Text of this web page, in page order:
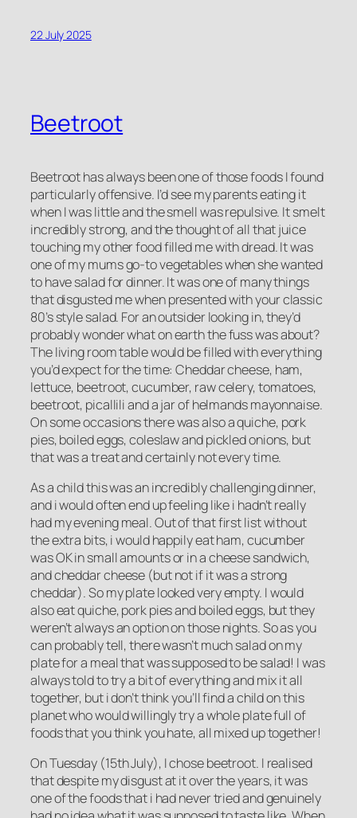
22 July 2025
Beetroot
Beetroot has always been one of those foods I found
particularly offensive. I’d see my parents eating it
when I was little and the smell was repulsive. It smelt
incredibly strong, and the thought of all that juice
touching my other food filled me with dread. It was
one of my mums go-to vegetables when she wanted
to have salad for dinner. It was one of many things
that disgusted me when presented with your classic
80’s style salad. For an outsider looking in, they’d
probably wonder what on earth the fuss was about?
The living room table would be filled with everything
you’d expect for the time: Cheddar cheese, ham,
lettuce, beetroot, cucumber, raw celery, tomatoes,
beetroot, picallili and a jar of helmands mayonnaise.
On some occasions there was also a quiche, pork
pies, boiled eggs, coleslaw and pickled onions, but
that was a treat and certainly not every time.
As a child this was an incredibly challenging dinner,
and i would often end up feeling like i hadn’t really
had my evening meal. Out of that first list without
the extra bits, i would happily eat ham, cucumber
was OK in small amounts or in a cheese sandwich,
and cheddar cheese (but not if it was a strong
cheddar). So my plate looked very empty. I would
also eat quiche, pork pies and boiled eggs, but they
weren’t always an option on those nights. So as you
can probably tell, there wasn’t much salad on my
plate for a meal that was supposed to be salad! I was
always told to try a bit of everything and mix it all
together, but i don’t think you’ll find a child on this
planet who would willingly try a whole plate full of
foods that you think you hate, all mixed up together!
On Tuesday (15th July), I chose beetroot. I realised
that despite my disgust at it over the years, it was
one of the foods that i had never tried and genuinely